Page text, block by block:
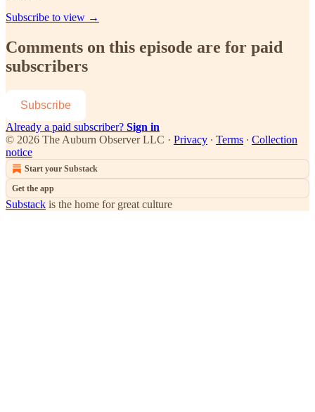
Subscribe to view →
Comments on this episode are for paid
subscribers
Subscribe
Already a paid subscriber? Sign in
© 2026 The Auburn Observer LLC · Privacy ∙ Terms ∙ Collection
notice
Start your Substack
Get the app
Substack is the home for great culture